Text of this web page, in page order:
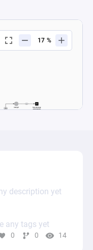
description yet
any tags yet
0 0 14